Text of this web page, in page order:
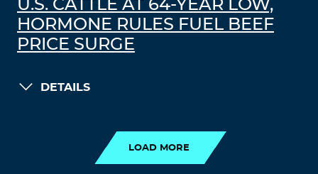
U.S. CATTLE AT 64-YEAR LOW,
HORMONE RULES FUEL BEEF
PRICE SURGE
DETAILS
LOAD MORE